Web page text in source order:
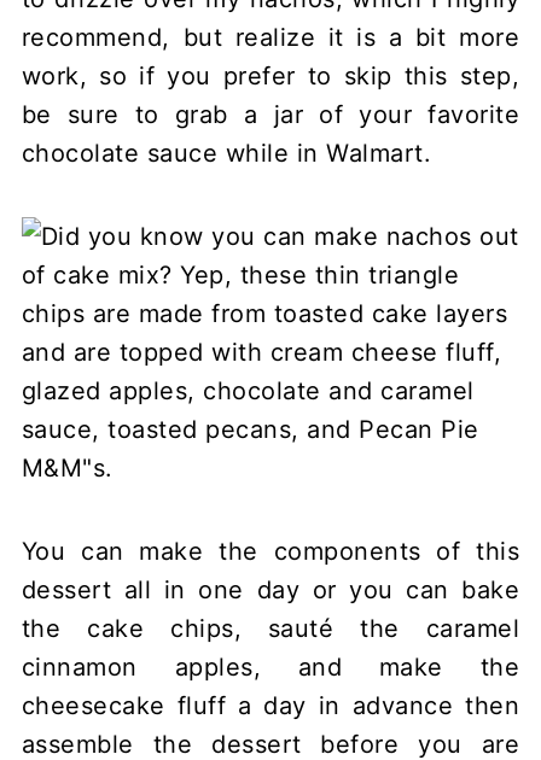
recommend, but realize it is a bit more
work, so if you prefer to skip this step,
be sure to grab a jar of your favorite
chocolate sauce while in Walmart.
You can make the components of this
dessert all in one day or you can bake
the cake chips, sauté the caramel
cinnamon apples, and make the
cheesecake fluff a day in advance then
assemble the dessert before you are